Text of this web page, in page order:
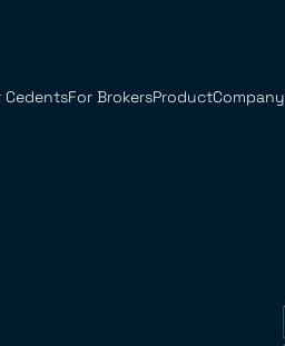
CedentsFor BrokersProductCompany